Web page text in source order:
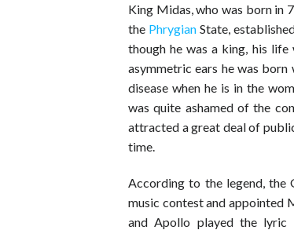
King Midas, who was born in
the Phrygian State,
though he was a king, his
asymmetric ears he was
disease when he is in the
was quite ashamed of the
attracted a great deal of
time.
According to the legend, the
music contest and appointed
and Apollo played the